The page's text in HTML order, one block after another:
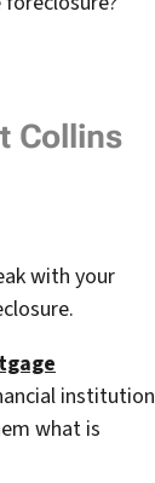
Collins
with your
institution
what is